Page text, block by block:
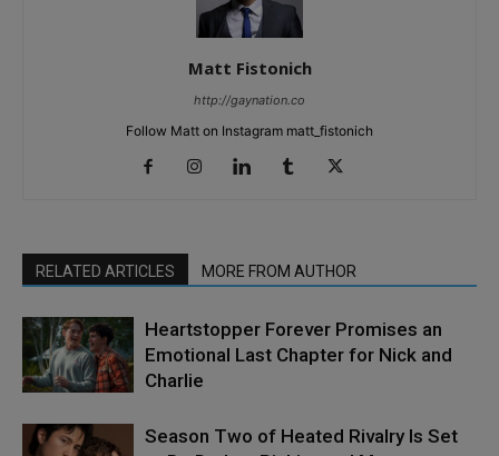
Matt Fistonich
http://gaynation.co
Follow Matt on Instagram matt_fistonich
RELATED ARTICLES MORE FROM AUTHOR
Heartstopper Forever Promises an
Emotional Last Chapter for Nick and
Charlie
Season Two of Heated Rivalry Is Set